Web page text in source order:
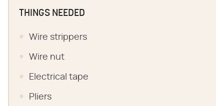
THINGS NEEDED
Wire strippers
Wire nut
Electrical tape
Pliers